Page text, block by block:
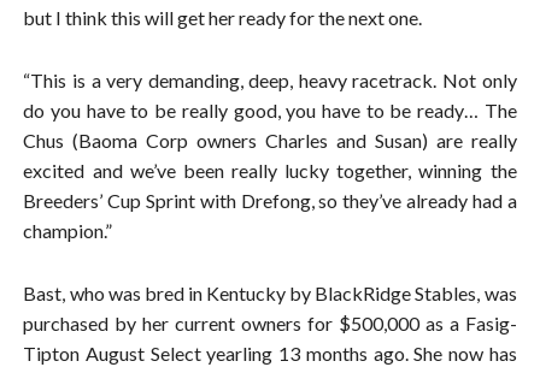
but I think this will get her ready for the next one.
“This is a very demanding, deep, heavy racetrack. Not only
do you have to be really good, you have to be ready… The
Chus (Baoma Corp owners Charles and Susan) are really
excited and we’ve been really lucky together, winning the
Breeders’ Cup Sprint with Drefong, so they’ve already had a
champion.”
Bast, who was bred in Kentucky by BlackRidge Stables, was
purchased by her current owners for $500,000 as a Fasig-
Tipton August Select yearling 13 months ago. She now has